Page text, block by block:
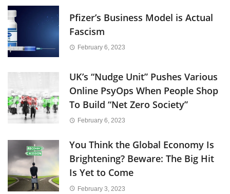
Pfizer’s Business Model is Actual
Fascism
February 6, 2023
UK’s “Nudge Unit” Pushes Various
Online PsyOps When People Shop
To Build “Net Zero Society”
February 6, 2023
You Think the Global Economy Is
Brightening? Beware: The Big Hit
Is Yet to Come
February 3, 2023